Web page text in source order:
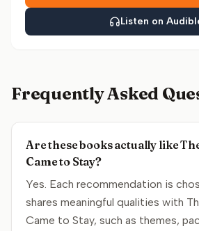
Listen on
Frequently Asked
Are these books actually like
Came to Stay?
Yes. Each recommendation is
shares meaningful qualities with
Came to Stay, such as themes,